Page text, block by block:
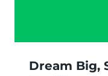
Dream Big,